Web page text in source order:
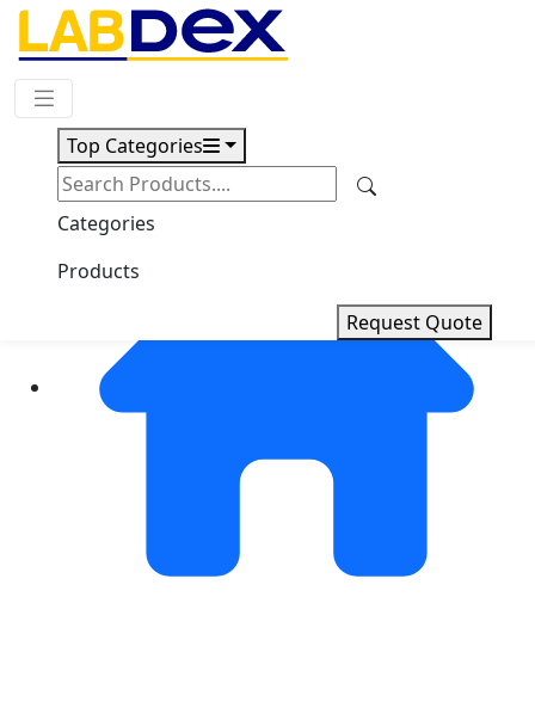
Top Categories
Categories
Products
Request Quote
Request Quote